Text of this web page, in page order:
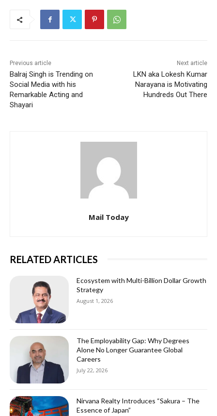
Previous article
Balraj Singh is Trending on
Social Media with his
Remarkable Acting and
Shayari
Next article
LKN aka Lokesh Kumar
Narayana is Motivating
Hundreds Out There
Mail Today
RELATED ARTICLES
Ecosystem with Multi-Billion Dollar Growth
Strategy
August 1, 2026
The Employability Gap: Why Degrees
Alone No Longer Guarantee Global
Careers
July 22, 2026
Nirvana Realty Introduces “Sakura – The
Essence of Japan”